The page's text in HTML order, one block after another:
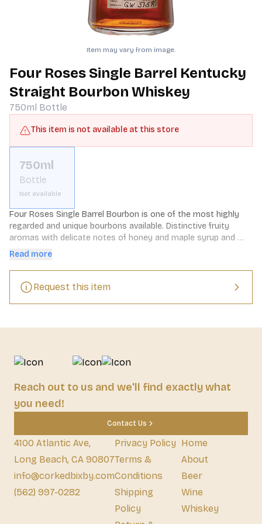
Item may vary from image.
Four Roses Single Barrel Kentucky
Straight Bourbon Whiskey
750ml Bottle
This item is not available at this store
750ml
Bottle
Not available
Four Roses Single Barrel Bourbon is one of the most highly
regarded and unique bourbons available. Distinctive fruity
aromas with delicate notes of honey and maple syrup and
hints of nutmeg. 100 proof.
Read more
Request this item
Reach out to us and we'll find exactly what
you need!
Contact Us
4100 Atlantic Ave,
Long Beach, CA 90807
info@corkedbixby.com
(562) 997-0282
Privacy Policy
Terms &
Conditions
Shipping
Policy
Home
About
Beer
Wine
Whiskey